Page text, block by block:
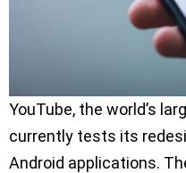
YouTube, the world’s
currently tests its
Android applications.